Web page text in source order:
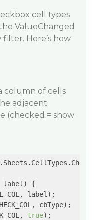
cell types
ValueChanged
Here’s how
column of cells
adjacent
(checked = show
label ) {
label);
cbType);
true);